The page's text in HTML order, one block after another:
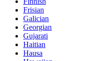
Frisian
Galician
Georgian
Gujarati
Haitian
Hausa